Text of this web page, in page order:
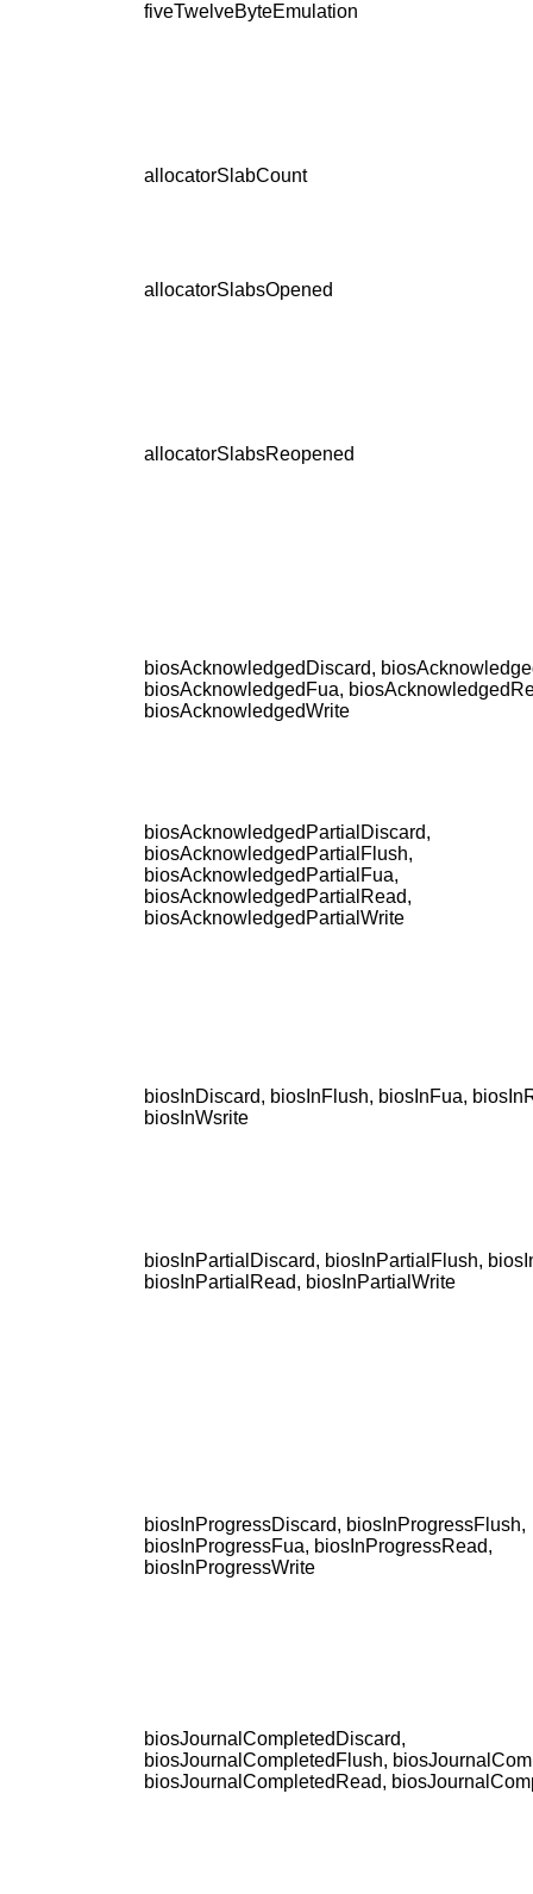
fiveTwelveByteEmulation
allocatorSlabCount
allocatorSlabsOpened
allocatorSlabsReopened
biosAcknowledgedDiscard,
biosAcknowledgedFua,
biosAcknowledgedWrite
biosAcknowledgedPartialDiscard,
biosAcknowledgedPartialFlush,
biosAcknowledgedPartialFua,
biosAcknowledgedPartialRead,
biosAcknowledgedPartialWrite
biosInDiscard, biosInFlush, biosInFua,
biosInWsrite
biosInPartialDiscard, biosInPartialFlush,
biosInPartialRead, biosInPartialWrite
biosInProgressDiscard, biosInProgressFlush,
biosInProgressFua, biosInProgressRead,
biosInProgressWrite
biosJournalCompletedDiscard,
biosJournalCompletedFlush,
biosJournalCompletedRead,